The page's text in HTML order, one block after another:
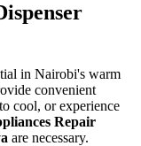
in Nairobi's warm
convenient
cool, or experience
Repair
are necessary.